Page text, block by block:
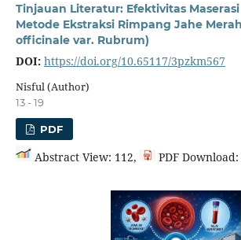
Tinjauan Literatur: Efektivitas
Metode Ekstraksi Rimpang Jahe
officinale var. Rubrum)
DOI: https://doi.org/10.65117/3pzkm567
Nisful (Author)
13 - 19
PDF
Abstract View: 112, PDF Download: